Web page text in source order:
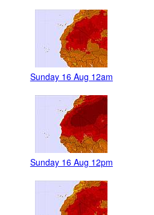
Sunday 16 Aug 12am
Sunday 16 Aug 12pm